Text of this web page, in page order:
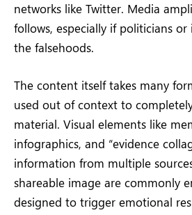
networks like Twitter. Media
follows, especially if politicians
the falsehoods.
The content itself takes many
used out of context to
material. Visual elements like
infographics, and “evidence
information from multiple
shareable image are commonly
designed to trigger emotional